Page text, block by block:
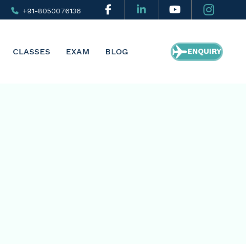
+91-8050076136
CLASSES EXAM BLOG ENQUIRY